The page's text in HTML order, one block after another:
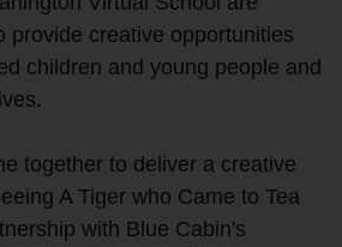
provide creative opportunities
children and young people and
together to deliver a creative
A Tiger who Came to Tea
with Blue Cabin's